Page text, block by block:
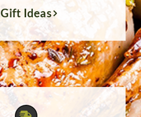
Gift Ideas